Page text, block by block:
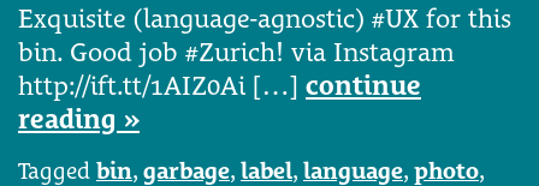
Exquisite (language-agnostic) #UX for this
bin. Good job #Zurich! via Instagram
http://ift.tt/1AIZ0Ai […] continue
reading »
Tagged bin, garbage, label, language, photo,